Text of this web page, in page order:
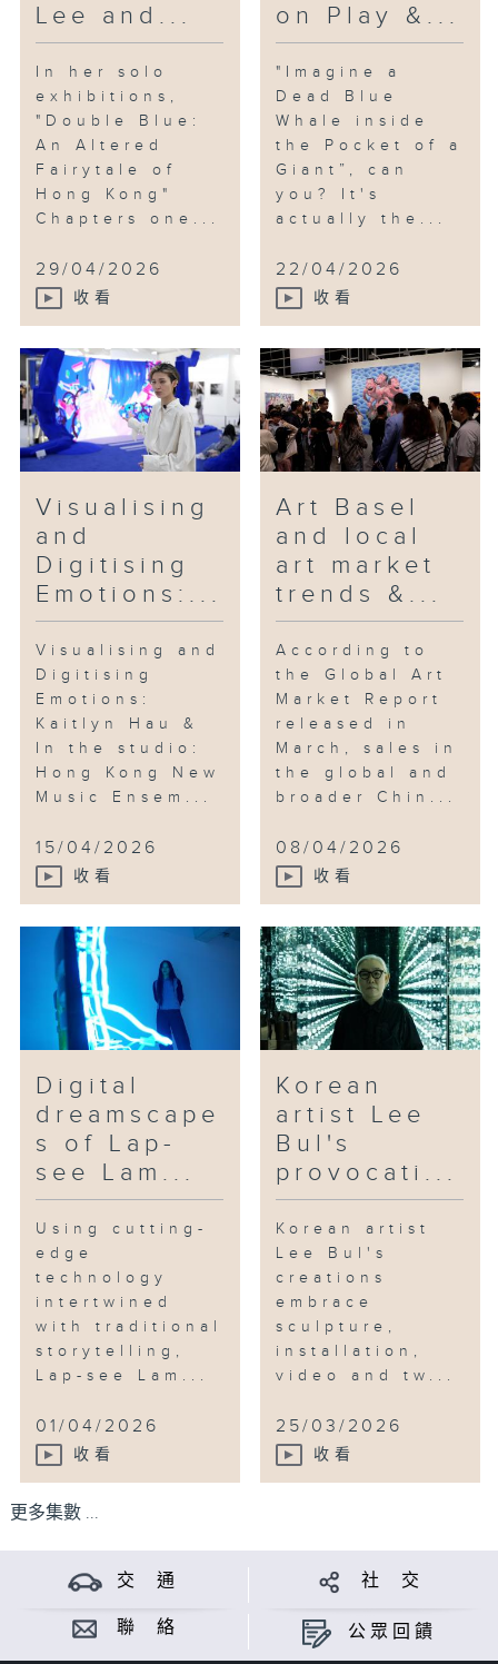
Lee and...
In her solo
exhibitions,
"Double Blue:
An Altered
Fairytale of
Hong Kong"
Chapters one...
29/04/2026
收看
on Play &...
"Imagine a
Dead Blue
Whale inside
the Pocket of a
Giant”, can
you? It's
actually the...
22/04/2026
收看
Visualising
and
Digitising
Emotions:...
Visualising and
Digitising
Emotions:
Kaitlyn Hau &
In the studio:
Hong Kong New
Music Ensem...
15/04/2026
收看
Art Basel
and local
art market
trends &...
According to
the Global Art
Market Report
released in
March, sales in
the global and
broader Chin...
08/04/2026
收看
Digital
dreamscape
s of Lap-
see Lam...
Using cutting-
edge
technology
intertwined
with traditional
storytelling,
Lap-see Lam...
01/04/2026
收看
Korean
artist Lee
Bul's
provocati...
Korean artist
Lee Bul's
creations
embrace
sculpture,
installation,
video and tw...
25/03/2026
收看
更多集數 ...
交 通 社 交
聯 絡 公眾回饋